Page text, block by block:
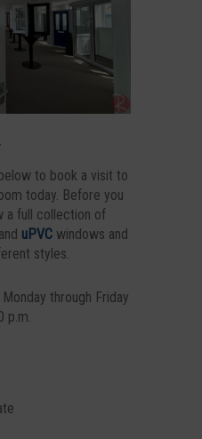
to book a visit to
today. Before you
a full collection of
and uPVC windows and
styles.
through Friday
p.m.